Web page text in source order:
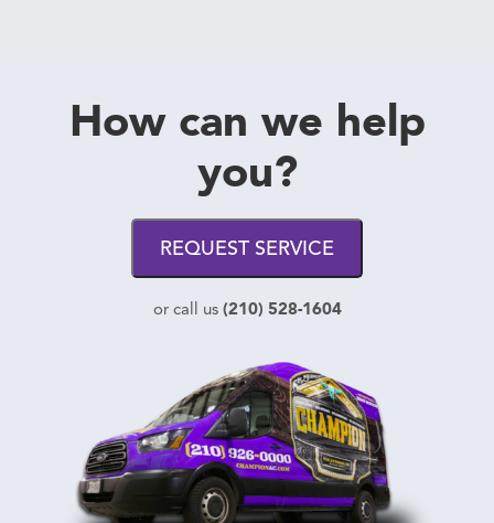
How can we help
you?
REQUEST SERVICE
or call us (210) 528-1604